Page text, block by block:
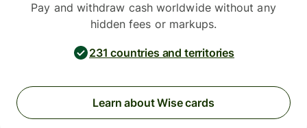
Pay and withdraw cash worldwide without any
hidden fees or markups.
231 countries and territories
Learn about Wise cards